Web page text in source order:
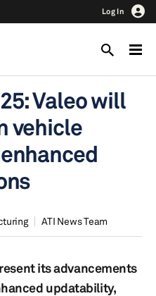
Log In
Valeo will
vehicle
ATI News Team
its advancements
updatability,